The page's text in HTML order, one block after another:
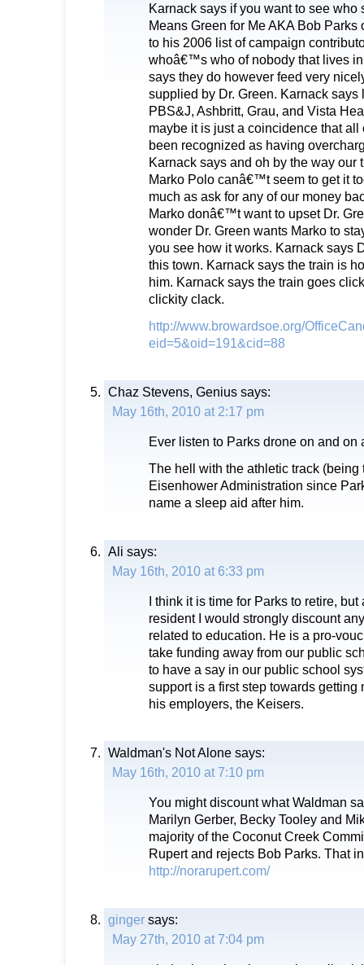
Karnack says if you want to see who
Means Green for Me AKA Bob
to his 2006 list of campaign
whoâ€™s who of nobody that lives
says they do however feed very
supplied by Dr. Green. Karnack
PBS&J, Ashbritt, Grau, and Vista
maybe it is just a coincidence that all
been recognized as having
Karnack says and oh by the way our
Marko Polo canâ€™t seem to get it
much as ask for any of our money
Marko donâ€™t want to upset Dr.
wonder Dr. Green wants Marko to
you see how it works. Karnack says
this town. Karnack says the train is
him. Karnack says the train goes
clickity clack.
http://www.browardsoe.org/
eid=5&oid=191&cid=88
Chaz Stevens, Genius says:
May 16th, 2010 at 2:17 pm
Ever listen to Parks drone on and on
The hell with the athletic track (being
Eisenhower Administration since
name a sleep aid after him.
Ali says:
May 16th, 2010 at 6:33 pm
I think it is time for Parks to retire,
resident I would strongly discount
related to education. He is a pro-
take funding away from our public
to have a say in our public school
support is a first step towards getting
his employers, the Keisers.
Waldman's Not Alone says:
May 16th, 2010 at 7:10 pm
You might discount what Waldman
Marilyn Gerber, Becky Tooley and
majority of the Coconut Creek
Rupert and rejects Bob Parks. That
http://norarupert.com/
ginger says:
May 27th, 2010 at 7:04 pm